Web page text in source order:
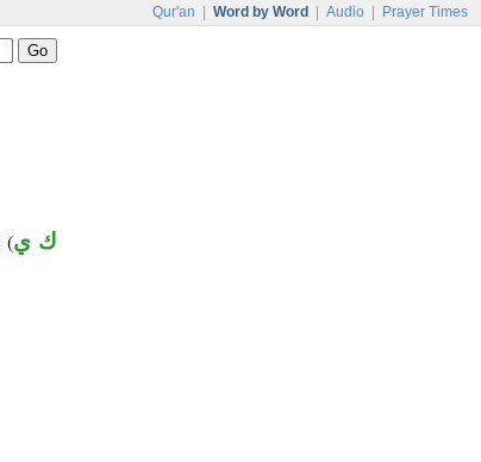
Qur'an Word by Word Audio Prayer Times
(ك ي